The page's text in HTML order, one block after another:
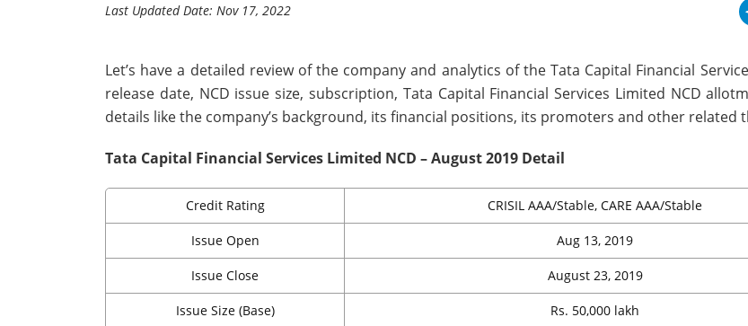
Last Updated Date: Nov 17, 2022
Let’s have a detailed review of the company and analytics of the Tata Capital Financial
release date, NCD issue size, subscription, Tata Capital Financial Services Limited NCD
details like the company’s background, its financial positions, its promoters and other related
Tata Capital Financial Services Limited NCD – August 2019 Detail
Credit Rating CRISIL AAA/Stable, CARE AAA/Stable
Issue Open Aug 13, 2019
Issue Close August 23, 2019
Issue Size (Base) Rs. 50,000 lakh